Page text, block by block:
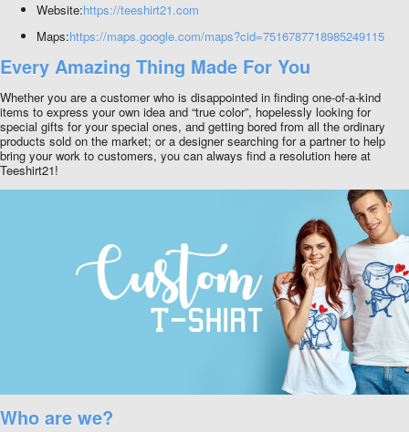
Website:https://teeshirt21.com
Maps:https://maps.google.com/maps?cid=7516787718985249115
Every Amazing Thing Made For You
Whether you are a customer who is disappointed in finding one-of-a-kind
items to express your own idea and “true color”, hopelessly looking for
special gifts for your special ones, and getting bored from all the ordinary
products sold on the market; or a designer searching for a partner to help
bring your work to customers, you can always find a resolution here at
Teeshirt21!
Who are we?